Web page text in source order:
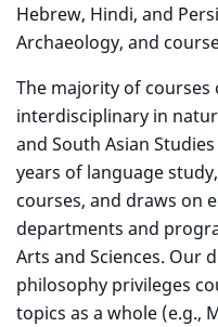
Hebrew, Hindi, and
Archaeology, and
The majority of courses
interdisciplinary in
and South Asian
years of language
courses, and draws on
departments and
Arts and Sciences. Our
philosophy privileges
topics as a whole (e.g.,